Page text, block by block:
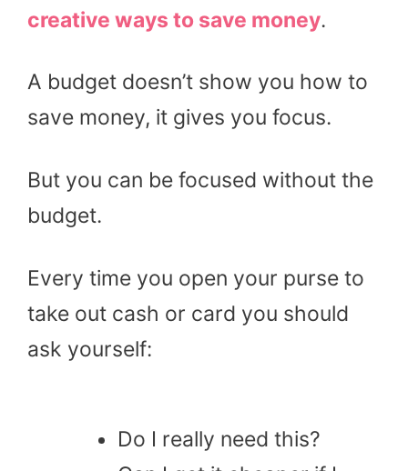
creative ways to save money.
A budget doesn’t show you how to
save money, it gives you focus.
But you can be focused without the
budget.
Every time you open your purse to
take out cash or card you should
ask yourself:
Do I really need this?